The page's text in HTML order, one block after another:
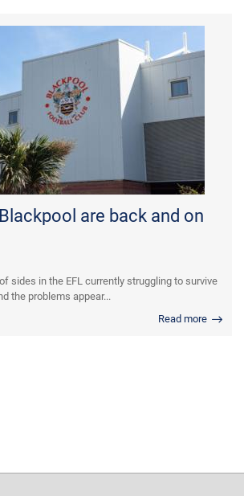
are back and on
sides in the EFL currently struggling to survive
the problems appear...
Read more